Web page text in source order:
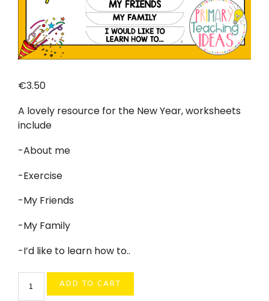
€3.50
A lovely resource for the New Year, worksheets
include
-About me
-Exercise
-My Friends
-My Family
-I’d like to learn how to..
Year
ADD TO CART